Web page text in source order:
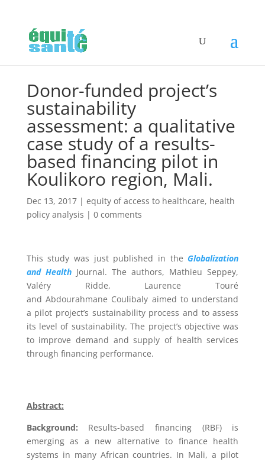
Donor-funded project’s
sustainability
assessment: a qualitative
case study of a results-
based financing pilot in
Koulikoro region, Mali.
Dec 13, 2017| equity of access to healthcare, health
policy analysis | 0 comments
This study was just published in the Globalization
and HealthJournal. The authors, Mathieu Seppey,
Valéry Ridde, Laurence Touré
and Abdourahmane Coulibaly aimed to understand
a pilot project’s sustainability process and to assess
its level of sustainability. The project’s objective was
to improve demand and supply of health services
through financing performance.
Abstract:
Background: Results-based financing (RBF) is
emerging as a new alternative to finance health
systems in many African countries. In Mali, a pilot